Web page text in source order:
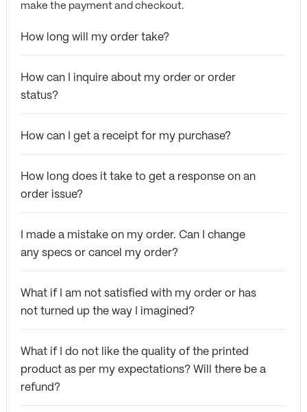
make the payment and checkout.
How long will my order take?
How can I inquire about my order or order
status?
How can I get a receipt for my purchase?
How long does it take to get a response on an
order issue?
I made a mistake on my order. Can I change
any specs or cancel my order?
What if I am not satisfied with my order or has
not turned up the way I imagined?
What if I do not like the quality of the printed
product as per my expectations? Will there be a
refund?